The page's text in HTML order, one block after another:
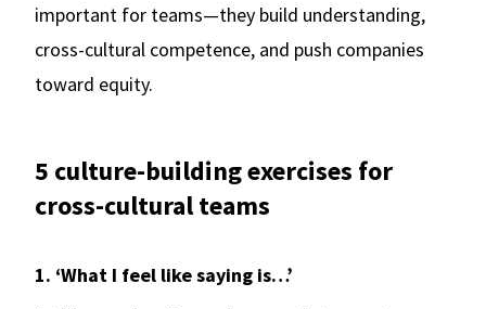
important for teams—they build understanding,
cross-cultural competence, and push companies
toward equity.
5 culture-building exercises for
cross-cultural teams
1. ‘What I feel like saying is…’